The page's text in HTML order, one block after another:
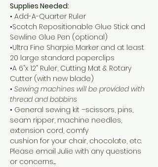
Supplies Needed:
• Add-A-Quarter Ruler
•Scotch Repositionable Glue Stick and
Sewline Glue Pen (optional)
•Ultra Fine Sharpie Marker and at least
20 large standard paperclips
•A 6”x 12” Ruler, Cutting Mat & Rotary
Cutter (with new blade)
• Sewing machines will be provided with
thread and bobbins
• General sewing kit –scissors, pins,
seam ripper, machine needles,
extension cord, comfy
cushion for your chair, chocolate, etc.
Please email Julie with any questions
or concerns.....